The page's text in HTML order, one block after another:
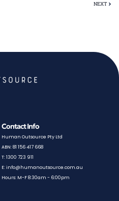
NEXT
Contact Info
Human Outsource Pty Ltd
ABN: 81 156 417 668
T: 1300 723 911
E: info@humanoutsource.com.au
Hours: M-F 8:30am - 6:00pm